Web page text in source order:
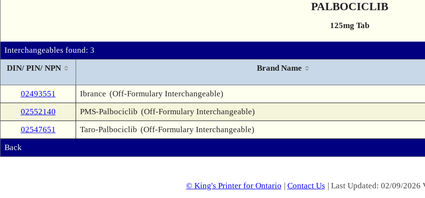
PALBOCICLIB
125mg Tab
Interchangeables found: 3
DIN/ PIN/ NPN
Brand Name
02493551 Ibrance (Off-Formulary Interchangeable)
02552140
PMS-Palbociclib (Off-Formulary Interchangeable)
02547651
Taro-Palbociclib (Off-Formulary Interchangeable)
Back
© King's Printer for Ontario | Contact Us | Last Updated: 02/09/2026